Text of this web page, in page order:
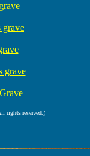
grave
grave
rights reserved.)